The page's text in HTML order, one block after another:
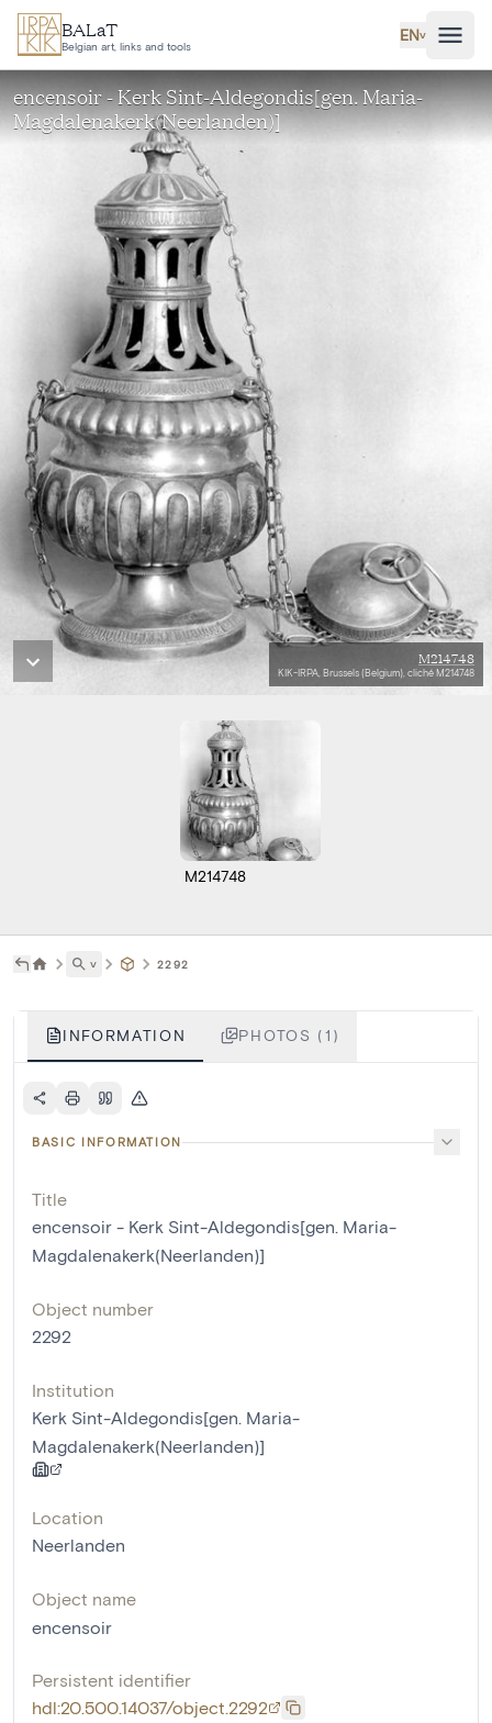
Skip to main content
BALaT
Belgian art, links and tools
EN˅
encensoir - Kerk Sint-Aldegondis[gen. Maria-
Magdalenakerk(Neerlanden)]
M214748
KIK-IRPA, Brussels (Belgium), cliché M214748
M214748
˅ 2292
INFORMATION PHOTOS (1)
BASIC INFORMATION
Title
encensoir - Kerk Sint-Aldegondis[gen. Maria-
Magdalenakerk(Neerlanden)]
Object number
2292
Institution
Kerk Sint-Aldegondis[gen. Maria-
Magdalenakerk(Neerlanden)]
Location
Neerlanden
Object name
encensoir
Persistent identifier
hdl:20.500.14037/object.2292